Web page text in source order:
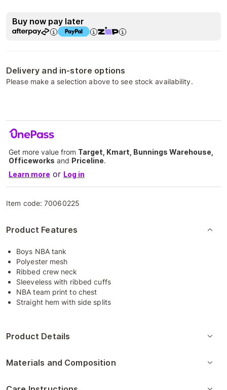
Buy now pay later
Delivery and in-store options
Please make a selection above to see stock availability.
Get more value from Target, Kmart, Bunnings Warehouse,
Officeworks and Priceline.
Learn more or Log in
Item code:70060225
Product Features
Boys NBA tank
Polyester mesh
Ribbed crew neck
Sleeveless with ribbed cuffs
NBA team print to chest
Straight hem with side splits
Product Details
Materials and Composition